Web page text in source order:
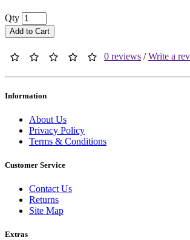
Qty
Add to Cart
0 reviews /Write a
Information
About Us
Privacy Policy
Terms & Conditions
Customer Service
Contact Us
Returns
Site Map
Extras